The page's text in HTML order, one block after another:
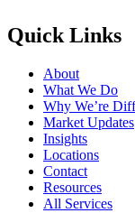
Quick Links
About
What We Do
Why We’re
Market Updates
Insights
Locations
Contact
Resources
All Services